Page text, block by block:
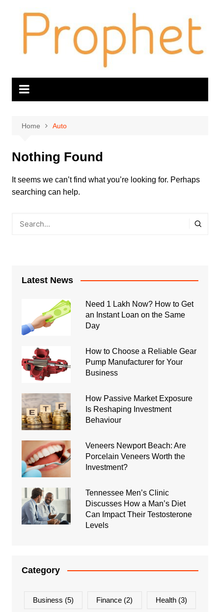
Home Auto
Nothing Found
It seems we can’t find what you’re looking for. Perhaps
searching can help.
Latest News
Need 1 Lakh Now? How to Get
an Instant Loan on the Same
Day
How to Choose a Reliable Gear
Pump Manufacturer for Your
Business
How Passive Market Exposure
Is Reshaping Investment
Behaviour
Veneers Newport Beach: Are
Porcelain Veneers Worth the
Investment?
Tennessee Men’s Clinic
Discusses How a Man’s Diet
Can Impact Their Testosterone
Levels
Category
Business (5) Finance (2) Health(3)